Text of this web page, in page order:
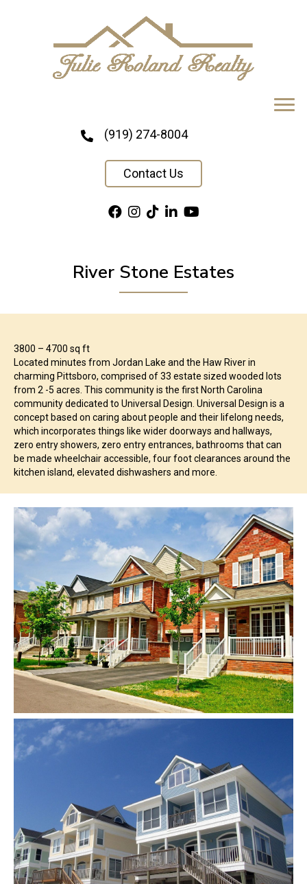
(919) 274-8004
Contact Us
River Stone Estates
3800 – 4700 sq ft
Located minutes from Jordan Lake and the Haw River in
charming Pittsboro, comprised of 33 estate sized wooded lots
from 2 -5 acres. This community is the first North Carolina
community dedicated to Universal Design. Universal Design is a
concept based on caring about people and their lifelong needs,
which incorporates things like wider doorways and hallways,
zero entry showers, zero entry entrances, bathrooms that can
be made wheelchair accessible, four foot clearances around the
kitchen island, elevated dishwashers and more.